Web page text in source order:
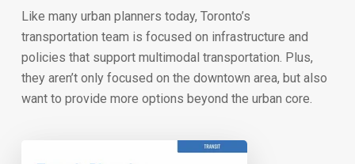
Like many urban planners today, Toronto’s
transportation team is focused on infrastructure and
policies that support multimodal transportation. Plus,
they aren’t only focused on the downtown area, but also
want to provide more options beyond the urban core.